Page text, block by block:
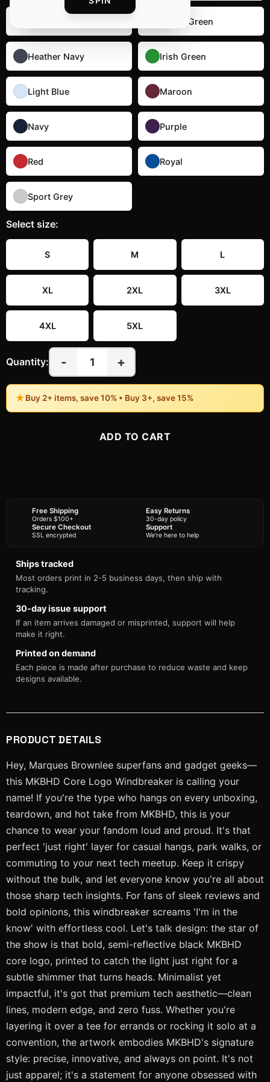
Forest Green
Heather Navy Irish Green
Light Blue Maroon
Navy Purple
Red Royal
Sport Grey
Select size:
S M L
XL 2XL 3XL
4XL 5XL
Quantity: - 1 +
★Buy 2+ items, save 10% • Buy 3+, save 15%
ADD TO CART
Free Shipping
Orders $100+
Easy Returns
30-day policy
Secure Checkout
SSL encrypted
Support
We're here to help
Ships tracked
Most orders print in 2-5 business days, then ship with
tracking.
30-day issue support
If an item arrives damaged or misprinted, support will help
make it right.
Printed on demand
Each piece is made after purchase to reduce waste and keep
designs available.
PRODUCT DETAILS
Hey, Marques Brownlee superfans and gadget geeks—
this MKBHD Core Logo Windbreaker is calling your
name! If you're the type who hangs on every unboxing,
teardown, and hot take from MKBHD, this is your
chance to wear your fandom loud and proud. It's that
perfect 'just right' layer for casual hangs, park walks, or
commuting to your next tech meetup. Keep it crispy
without the bulk, and let everyone know you're all about
those sharp tech insights. For fans of sleek reviews and
bold opinions, this windbreaker screams 'I'm in the
know' with effortless cool. Let's talk design: the star of
the show is that bold, semi-reflective black MKBHD
core logo, printed to catch the light just right for a
subtle shimmer that turns heads. Minimalist yet
impactful, it's got that premium tech aesthetic—clean
lines, modern edge, and zero fuss. Whether you're
layering it over a tee for errands or rocking it solo at a
convention, the artwork embodies MKBHD's signature
style: precise, innovative, and always on point. It's not
just apparel; it's a statement for anyone obsessed with